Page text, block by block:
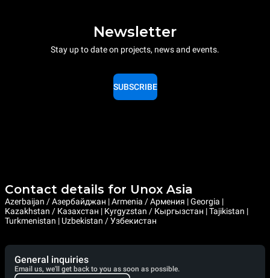
Newsletter
Stay up to date on projects, news and events.
SUBSCRIBE
Contact details for Unox Asia
Azerbaijan / Азербайджан | Armenia / Армения | Georgia |
Kazakhstan / Казахстан | Kyrgyzstan / Кыргызстан | Tajikistan |
Turkmenistan | Uzbekistan / Узбекистан
General inquiries
Email us, we'll get back to you as soon as possible.